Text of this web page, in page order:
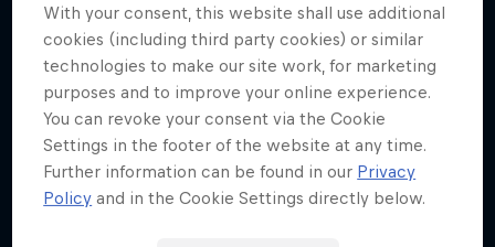
With your consent, this website shall use additional
cookies (including third party cookies) or similar
technologies to make our site work, for marketing
purposes and to improve your online experience.
You can revoke your consent via the Cookie
Settings in the footer of the website at any time.
Further information can be found in our Privacy
Policy and in the Cookie Settings directly below.